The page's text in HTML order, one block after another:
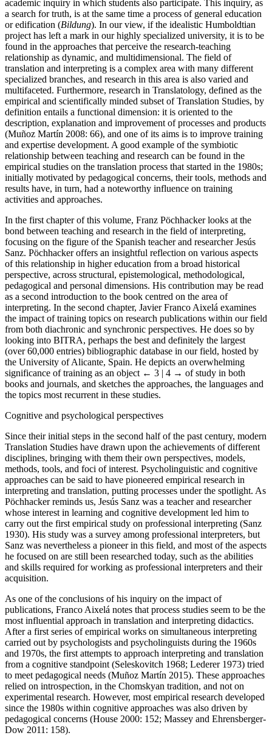
academic inquiry in which students also participate. This inquiry, as
a search for truth, is at the same time a process of general education
or edification (Bildung). In our view, if the idealistic Humboldtian
project has left a mark in our highly specialized university, it is to be
found in the approaches that perceive the research-teaching
relationship as dynamic, and multidimensional. The field of
translation and interpreting is a complex area with many different
specialized branches, and research in this area is also varied and
multifaceted. Furthermore, research in Translatology, defined as the
empirical and scientifically minded subset of Translation Studies, by
definition entails a functional dimension: it is oriented to the
description, explanation and improvement of processes and products
(Muñoz Martín 2008: 66), and one of its aims is to improve training
and expertise development. A good example of the symbiotic
relationship between teaching and research can be found in the
empirical studies on the translation process that started in the 1980s;
initially motivated by pedagogical concerns, their tools, methods and
results have, in turn, had a noteworthy influence on training
activities and approaches.
In the first chapter of this volume, Franz Pöchhacker looks at the
bond between teaching and research in the field of interpreting,
focusing on the figure of the Spanish teacher and researcher Jesús
Sanz. Pöchhacker offers an insightful reflection on various aspects
of this relationship in higher education from a broad historical
perspective, across structural, epistemological, methodological,
pedagogical and personal dimensions. His contribution may be read
as a second introduction to the book centred on the area of
interpreting. In the second chapter, Javier Franco Aixelá examines
the impact of training topics on research publications within our field
from both diachronic and synchronic perspectives. He does so by
looking into BITRA, perhaps the best and definitely the largest
(over 60,000 entries) bibliographic database in our field, hosted by
the University of Alicante, Spain. He depicts an overwhelming
significance of training as an object ← 3 | 4 → of study in both
books and journals, and sketches the approaches, the languages and
the topics most recurrent in these studies.
Cognitive and psychological perspectives
Since their initial steps in the second half of the past century, modern
Translation Studies have drawn upon the achievements of different
disciplines, bringing with them their own perspectives, models,
methods, tools, and foci of interest. Psycholinguistic and cognitive
approaches can be said to have pioneered empirical research in
interpreting and translation, putting processes under the spotlight. As
Pöchhacker reminds us, Jesús Sanz was a teacher and researcher
whose interest in learning and cognitive development led him to
carry out the first empirical study on professional interpreting (Sanz
1930). His study was a survey among professional interpreters, but
Sanz was nevertheless a pioneer in this field, and most of the aspects
he focused on are still been researched today, such as the abilities
and skills required for working as professional interpreters and their
acquisition.
As one of the conclusions of his inquiry on the impact of
publications, Franco Aixelá notes that process studies seem to be the
most influential approach in translation and interpreting didactics.
After a first series of empirical works on simultaneous interpreting
carried out by psychologists and psycholinguists during the 1960s
and 1970s, the first attempts to approach interpreting and translation
from a cognitive standpoint (Seleskovitch 1968; Lederer 1973) tried
to meet pedagogical needs (Muñoz Martín 2015). These approaches
relied on introspection, in the Chomskyan tradition, and not on
experimental research. However, most empirical research developed
since the 1980s within cognitive approaches was also driven by
pedagogical concerns (House 2000: 152; Massey and Ehrensberger-
Dow 2011: 158).